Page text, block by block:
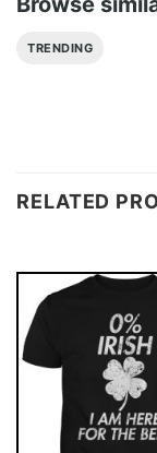
TRENDING
RELATED